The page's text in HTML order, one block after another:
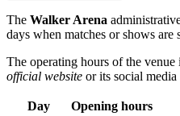
The Walker Arena
days when matches or shows are
The operating hours of the
official website or its social
Day
Opening hours